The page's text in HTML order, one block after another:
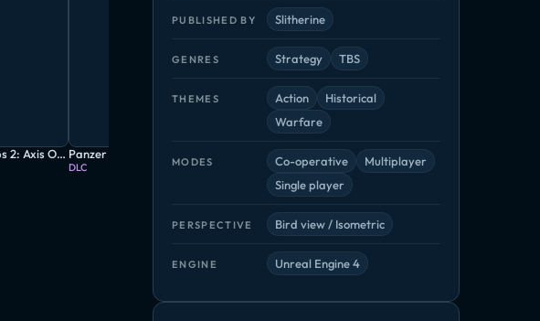
Panzer Corps 2: Axis Operations - 1942
DLC
Panzer Corps 2: Axis Operations - 1944
DLC DLC
PUBLISHED BY Slitherine
GENRES Strategy TBS
THEMES Action
Historical
Warfare
MODES Co-operative
Multiplayer
Single player
PERSPECTIVE Bird view / Isometric
ENGINE Unreal Engine 4